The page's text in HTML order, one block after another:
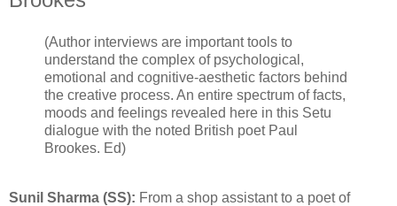
(Author interviews are important tools to
understand the complex of psychological,
emotional and cognitive-aesthetic factors behind
the creative process. An entire spectrum of facts,
moods and feelings revealed here in this Setu
dialogue with the noted British poet Paul
Brookes. Ed)
Sunil Sharma (SS): From a shop assistant to a poet of